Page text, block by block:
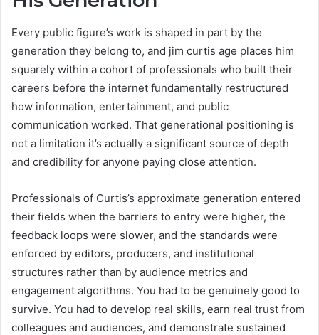
Every public figure’s work is shaped in part by the
generation they belong to, and jim curtis age places him
squarely within a cohort of professionals who built their
careers before the internet fundamentally restructured
how information, entertainment, and public
communication worked. That generational positioning is
not a limitation it’s actually a significant source of depth
and credibility for anyone paying close attention.
Professionals of Curtis’s approximate generation entered
their fields when the barriers to entry were higher, the
feedback loops were slower, and the standards were
enforced by editors, producers, and institutional
structures rather than by audience metrics and
engagement algorithms. You had to be genuinely good to
survive. You had to develop real skills, earn real trust from
colleagues and audiences, and demonstrate sustained